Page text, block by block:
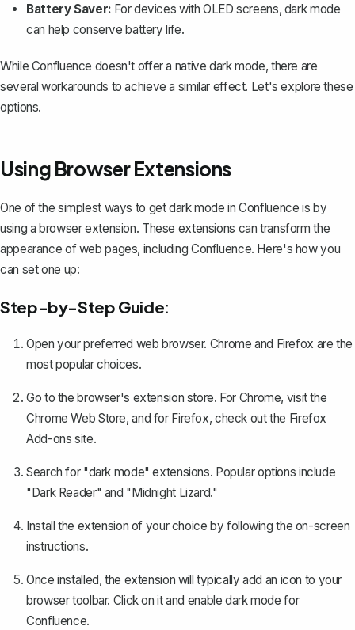
Battery Saver: For devices with OLED screens, dark mode
can help conserve battery life.
While Confluence doesn't offer a native dark mode, there are
several workarounds to achieve a similar effect. Let's explore these
options.
Using Browser Extensions
One of the simplest ways to get dark mode in Confluence is by
using a browser extension. These extensions can transform the
appearance of web pages, including Confluence. Here's how you
can set one up:
Step-by-Step Guide:
Open your preferred web browser. Chrome and Firefox are the
most popular choices.
Go to the browser's extension store. For Chrome, visit the
Chrome Web Store, and for Firefox, check out the Firefox
Add-ons site.
Search for "dark mode" extensions. Popular options include
"Dark Reader" and "Midnight Lizard."
Install the extension of your choice by following the on-screen
instructions.
Once installed, the extension will typically add an icon to your
browser toolbar. Click on it and enable dark mode for
Confluence.